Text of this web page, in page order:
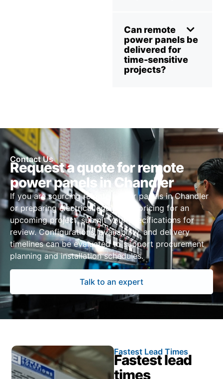
Can remote
power panels be
delivered for
time-sensitive
projects?
Contact Us
Request a quote for remote
power panels in Chandler
If you are sourcing remote power panels in Chandler
or preparing electrical equipment pricing for an
upcoming project, submit your specifications for
review. Configurations, availability, and delivery
timelines can be evaluated to support procurement
planning and installation schedules.
Talk to an expert
Fastest Lead Times
Fastest lead
times